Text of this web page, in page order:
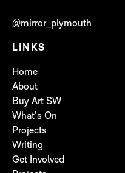
@mirror_plymouth
LINKS
Home
About
Buy Art SW
What’s On
Projects
Writing
Get Involved